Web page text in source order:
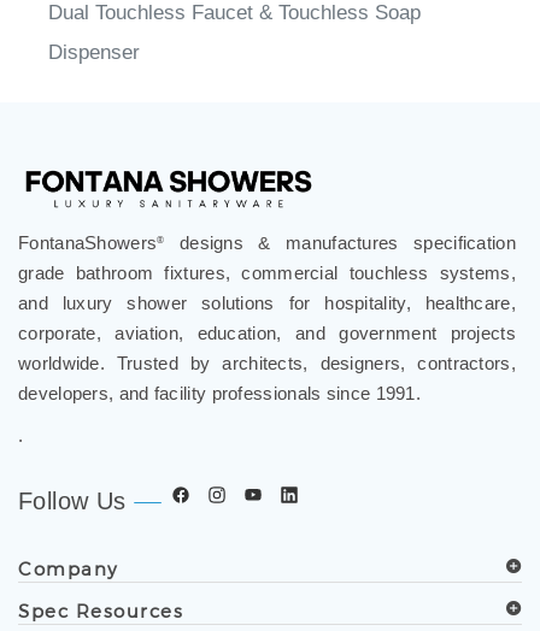
Dispenser
grade bathroom fixtures, commercial touchless systems,
and luxury shower solutions for hospitality, healthcare,
corporate, aviation, education, and government projects
worldwide. Trusted by architects, designers, contractors,
developers, and facility professionals since 1991.
Spec Resources